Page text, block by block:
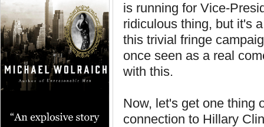
is running for Vice-
ridiculous thing, but it's
this trivial fringe
once seen as a real
with this.
Now, let's get one thing
connection to Hillary